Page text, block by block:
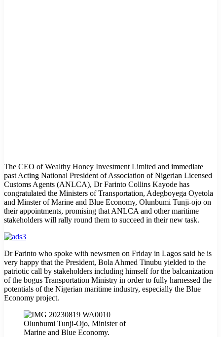
The CEO of Wealthy Honey Investment Limited and immediate
past Acting National President of Association of Nigerian Licensed
Customs Agents (ANLCA), Dr Farinto Collins Kayode has
congratulated the Ministers of Transportation, Adegboyega Oyetola
and Minster of Marine and Blue Economy, Olunbumi Tunji-ojo on
their appointments, promising that ANLCA and other maritime
stakeholders will rally round them to succeed in their new task.
Dr Farinto who spoke with newsmen on Friday in Lagos said he is
very happy that the President, Bola Ahmed Tinubu yielded to the
patriotic call by stakeholders including himself for the balcanization
of the bogus Transportation Ministry in order to fully harnessed the
potentials of the Nigerian maritime industry, especially the Blue
Economy project.
Olunbumi Tunji-Ojo, Minister of
Marine and Blue Economy.